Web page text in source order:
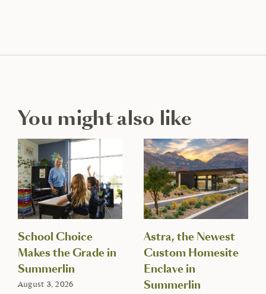
You might also like
School Choice
Makes the Grade in
Summerlin
August 3, 2026
Astra, the Newest
Custom Homesite
Enclave in
Summerlin